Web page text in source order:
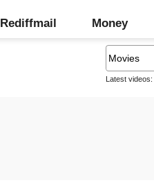
Rediffmail Money
Latest videos: